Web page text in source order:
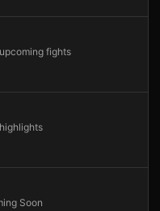
fights
Soon